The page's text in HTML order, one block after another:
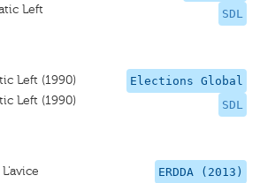
SDL
Left
Elections Global
SDL
Left (1990)
Left (1990)
ERDDA (2013)